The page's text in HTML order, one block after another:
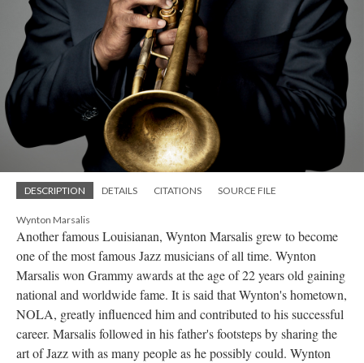
DESCRIPTION DETAILS CITATIONS SOURCE FILE
Wynton Marsalis
Another famous Louisianan, Wynton Marsalis grew to become
one of the most famous Jazz musicians of all time. Wynton
Marsalis won Grammy awards at the age of 22 years old gaining
national and worldwide fame. It is said that Wynton's hometown,
NOLA, greatly influenced him and contributed to his successful
career. Marsalis followed in his father's footsteps by sharing the
art of Jazz with as many people as he possibly could. Wynton